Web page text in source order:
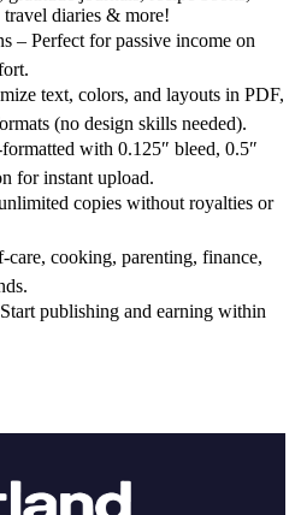
travel diaries & more!
Perfect for passive income on
text, colors, and layouts in PDF,
(no design skills needed).
with 0.125″ bleed, 0.5″
for instant upload.
copies without royalties or
cooking, parenting, finance,
publishing and earning within